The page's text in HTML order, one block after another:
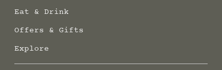
Eat & Drink
Offers & Gifts
Explore